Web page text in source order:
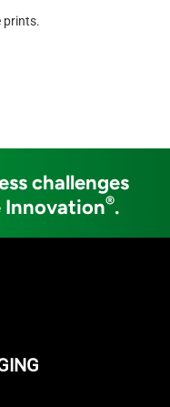
prints.
challenges
Innovation®.